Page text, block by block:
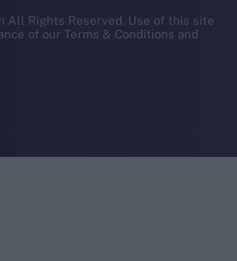
All Rights Reserved. Use of this site
of our Terms & Conditions and